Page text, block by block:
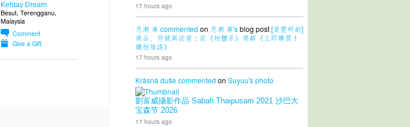
Kehtay Dream
Besut, Terengganu,
Malaysia
Comment
Give a Gift
17 hours ago
思潮 庫 commented on 思潮 庫'sblog post[愛墾研創]
商品、符號與欲望：從《物體系》理解《立即購買！
購物陰謀》
17 hours ago
Krásná dušecommented on Suyuu'sphoto
劉富威攝影作品 Sabah Thaipusam 2021 沙巴大
宝森节 2026
17 hours ago